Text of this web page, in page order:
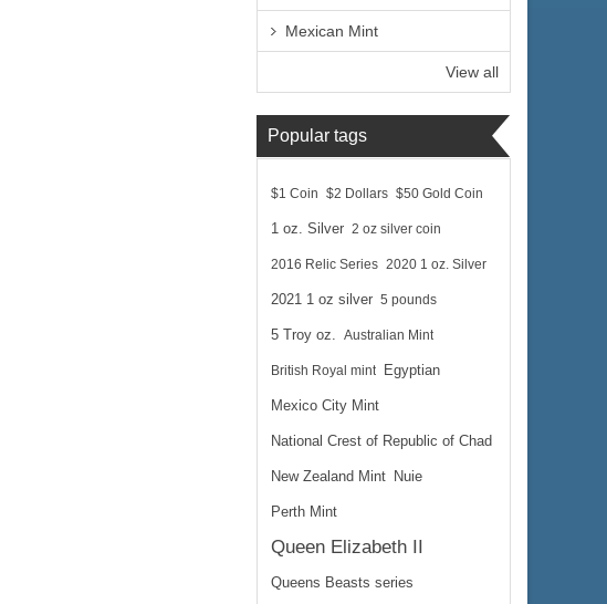
Mexican Mint
View all
Popular tags
$1 Coin $2 Dollars $50 Gold Coin
1 oz. Silver 2 oz silver coin
2016 Relic Series 2020 1 oz. Silver
2021 1 oz silver 5 pounds
5 Troy oz. Australian Mint
British Royal mint Egyptian
Mexico City Mint
National Crest of Republic of Chad
New Zealand Mint Nuie
Perth Mint
Queen Elizabeth II
Queens Beasts series